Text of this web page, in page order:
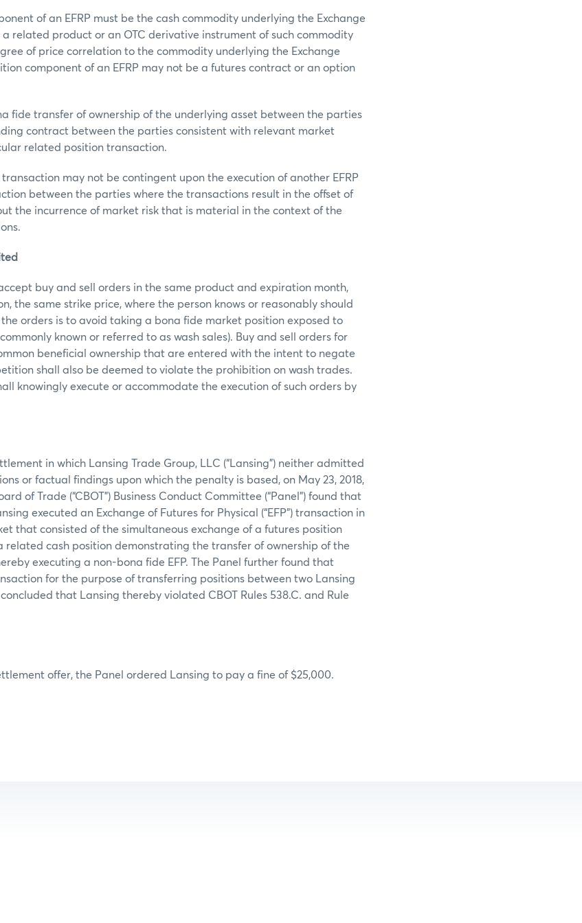
of an EFRP must be the cash commodity underlying the Exchange
related product or an OTC derivative instrument of such commodity
of price correlation to the commodity underlying the Exchange
component of an EFRP may not be a futures contract or an option
fide transfer of ownership of the underlying asset between the parties
contract between the parties consistent with relevant market
related position transaction.
transaction may not be contingent upon the execution of another EFRP
between the parties where the transactions result in the offset of
the incurrence of market risk that is material in the context of the
buy and sell orders in the same product and expiration month,
the same strike price, where the person knows or reasonably should
orders is to avoid taking a bona fide market position exposed to
known or referred to as wash sales). Buy and sell orders for
beneficial ownership that are entered with the intent to negate
shall also be deemed to violate the prohibition on wash trades.
knowingly execute or accommodate the execution of such orders by
in which Lansing Trade Group, LLC (“Lansing”) neither admitted
or factual findings upon which the penalty is based, on May 23, 2018,
of Trade (“CBOT”) Business Conduct Committee (“Panel”) found that
executed an Exchange of Futures for Physical (“EFP”) transaction in
that consisted of the simultaneous exchange of a futures position
related cash position demonstrating the transfer of ownership of the
executing a non-bona fide EFP. The Panel further found that
for the purpose of transferring positions between two Lansing
that Lansing thereby violated CBOT Rules 538.C. and Rule
offer, the Panel ordered Lansing to pay a fine of $25,000.